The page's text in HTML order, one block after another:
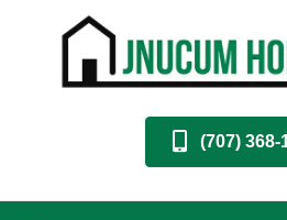
(707) 368-